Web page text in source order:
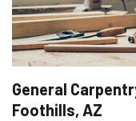
General
Foothills, AZ